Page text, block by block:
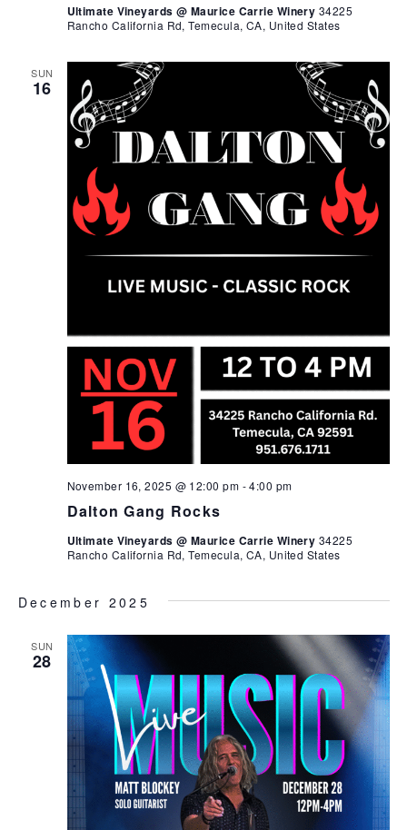
Ultimate Vineyards @ Maurice Carrie Winery 34225
Rancho California Rd, Temecula, CA, United States
SUN
16
Dalton Gang Rocks
November 16, 2025 @ 12:00 pm -4:00 pm
Ultimate Vineyards @ Maurice Carrie Winery 34225
Rancho California Rd, Temecula, CA, United States
December 2025
SUN
28